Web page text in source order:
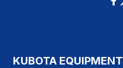
KUBOTA EQUIPMENT